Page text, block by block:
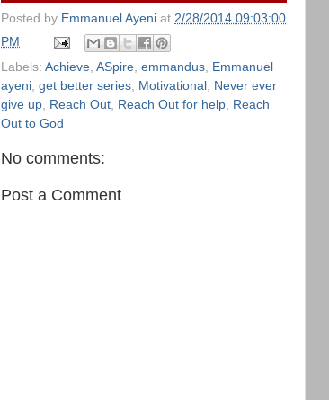
Posted by Emmanuel Ayeni at 2/28/2014 09:03:00
PM
Labels: Achieve ASpire emmandus Emmanuel
ayeni get better series Motivational Never ever
give up Reach Out Reach Out for help Reach
Out to God
No comments:
Post a Comment